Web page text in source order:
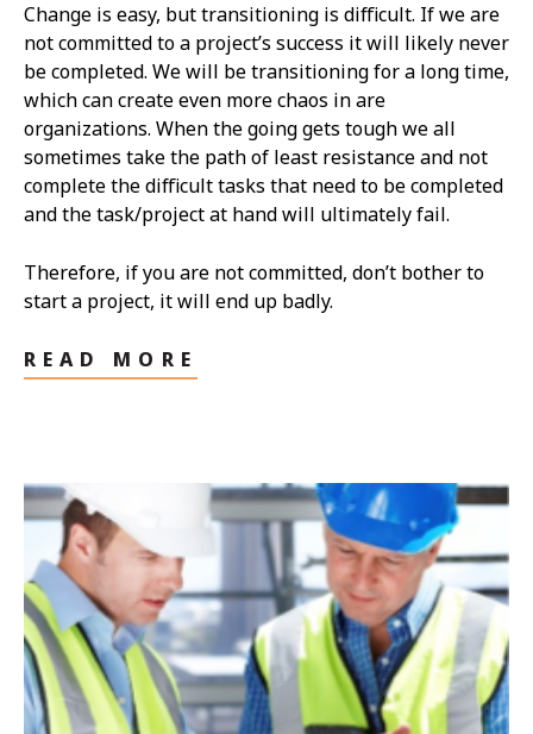
Change is easy, but transitioning is difficult. If we are
not committed to a project’s success it will likely never
be completed. We will be transitioning for a long time,
which can create even more chaos in are
organizations. When the going gets tough we all
sometimes take the path of least resistance and not
complete the difficult tasks that need to be completed
and the task/project at hand will ultimately fail.
Therefore, if you are not committed, don’t bother to
start a project, it will end up badly.
READ MORE